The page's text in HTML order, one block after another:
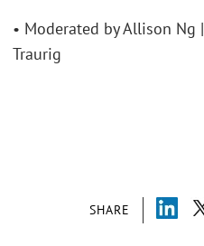
SHARE
• Moderated by Allison Ng
Traurig